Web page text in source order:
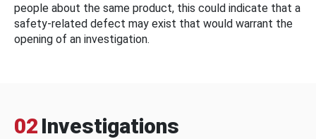
people about the same product, this could indicate that a
safety-related defect may exist that would warrant the
opening of an investigation.
02 Investigations